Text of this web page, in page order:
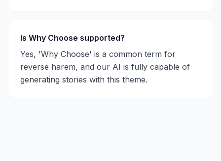
Is Why Choose supported?
Yes, 'Why Choose' is a common term for
reverse harem, and our AI is fully capable of
generating stories with this theme.